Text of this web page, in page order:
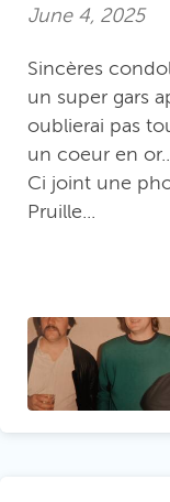
June 4, 2025
Sincères
un super gars
oublierai pas
un coeur en
Ci joint une
Pruille...